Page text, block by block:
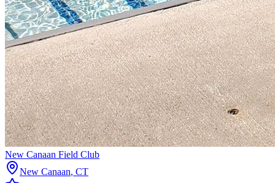
New Canaan Field Club
New Canaan, CT